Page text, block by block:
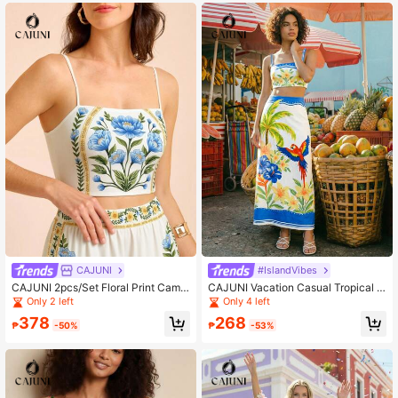
oral Folk Art Print
CAJUNI
CAJUNI 2pcs/Set Floral Print Camis
ole Top And Elastic Waist Pants
Only 2 left
₱378 -50%
-Piece Set
#IslandVibes
CAJUNI Vacation Casual Tropical P
rint Cropped Camisole & Skirt Set
Only 4 left
₱268 -53%